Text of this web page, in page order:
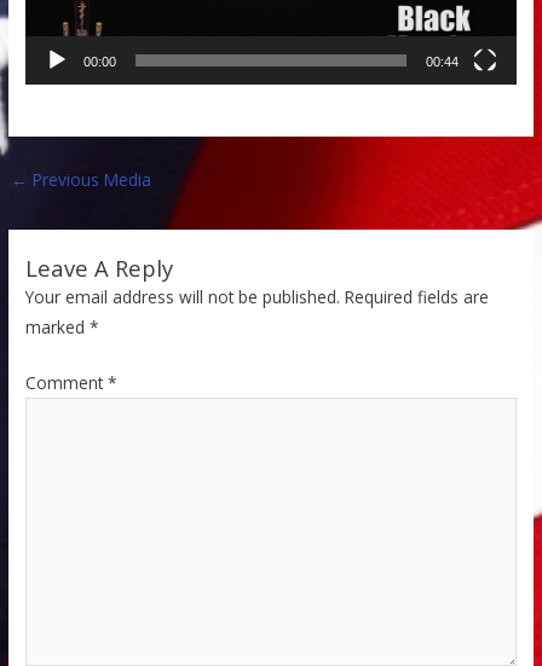
00:00 00:44
← Previous Media
Leave A Reply
Your email address will not be published. Required fields are
marked*
Comment*